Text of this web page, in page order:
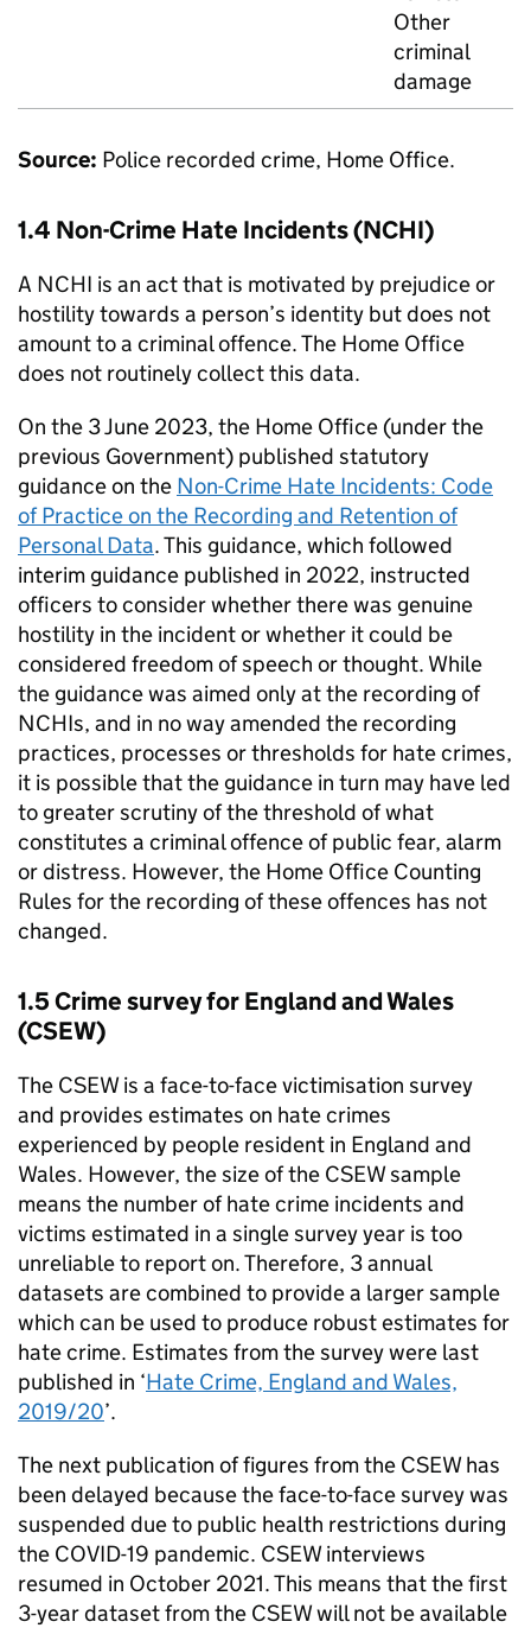
Other
criminal
damage
Source: Police recorded crime, Home Office.
1.4 Non-Crime Hate Incidents (NCHI)
A NCHI is an act that is motivated by prejudice or
hostility towards a person’s identity but does not
amount to a criminal offence. The Home Office
does not routinely collect this data.
On the 3 June 2023, the Home Office (under the
previous Government) published statutory
guidance on the Non-Crime Hate Incidents: Code
of Practice on the Recording and Retention of
Personal Data. This guidance, which followed
interim guidance published in 2022, instructed
officers to consider whether there was genuine
hostility in the incident or whether it could be
considered freedom of speech or thought. While
the guidance was aimed only at the recording of
NCHIs, and in no way amended the recording
practices, processes or thresholds for hate crimes,
it is possible that the guidance in turn may have led
to greater scrutiny of the threshold of what
constitutes a criminal offence of public fear, alarm
or distress. However, the Home Office Counting
Rules for the recording of these offences has not
changed.
1.5 Crime survey for England and Wales
(CSEW)
The CSEWis a face-to-face victimisation survey
and provides estimates on hate crimes
experienced by people resident in England and
Wales. However, the size of the CSEWsample
means the number of hate crime incidents and
victims estimated in a single survey year is too
unreliable to report on. Therefore, 3 annual
datasets are combined to provide a larger sample
which can be used to produce robust estimates for
hate crime. Estimates from the survey were last
published in ‘Hate Crime, England and Wales,
2019/20’.
The next publication of figures from the CSEWhas
been delayed because the face-to-face survey was
suspended due to public health restrictions during
the COVID-19 pandemic. CSEWinterviews
resumed in October 2021. This means that the first
3-year dataset from the CSEWwill not be available